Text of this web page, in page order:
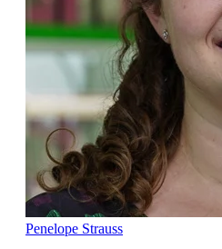
Penelope Strauss